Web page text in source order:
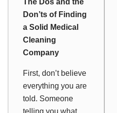
The Dos and the
Don’ts of Finding
a Solid Medical
Cleaning
Company
First, don’t believe
everything you are
told. Someone
telling you what